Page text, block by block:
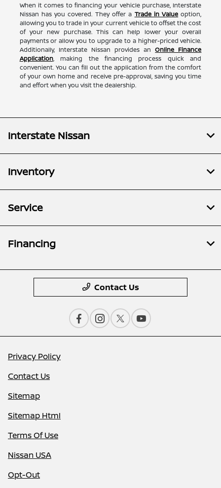
When it comes to financing your vehicle purchase, Interstate
Nissan has you covered. They offer a Trade in Value option,
allowing you to trade in your current vehicle to offset the cost
of your new purchase. This can help lower your overall
payments or allow you to upgrade to a higher-priced vehicle.
Additionally, Interstate Nissan provides anOnline Finance
Application, making the financing process quick and
convenient. You can fill out the application from the comfort
of your own home and receive pre-approval, saving you time
and effort when you visit the dealership.
Interstate Nissan
Inventory
Service
Financing
Contact Us
Privacy Policy
Contact Us
Sitemap
Sitemap Html
Terms Of Use
Nissan USA
Opt-Out